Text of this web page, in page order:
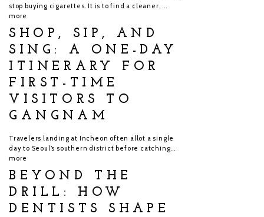
stop buying cigarettes. It is to find a cleaner, ...
more
SHOP, SIP, AND
SING: A ONE-DAY
ITINERARY FOR
FIRST-TIME
VISITORS TO
GANGNAM
Travelers landing at Incheon often allot a single
day to Seoul’s southern district before catching...
more
BEYOND THE
DRILL: HOW
DENTISTS SHAPE